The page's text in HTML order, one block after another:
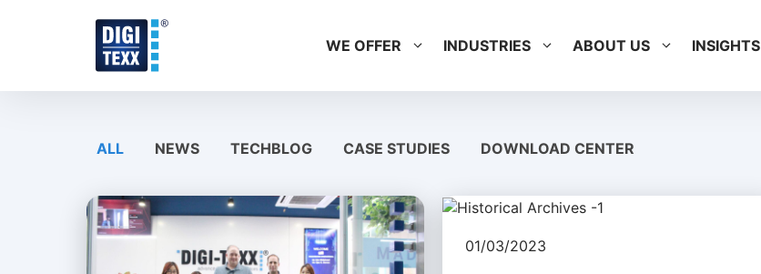
WE OFFER INDUSTRIES ABOUT US INSIGHTS
ALL NEWS TECHBLOG CASE STUDIES DOWNLOAD CENTER
01/03/2023